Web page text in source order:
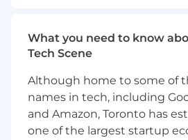
with our product team to
user features, crafting a
iteration. You’ll have a direct
iOS team’s product
opportunities to shape the
mobile platform.
What you need to know
Tech Scene
Although home to some of
names in tech, including
and Amazon, Toronto has
one of the largest startup